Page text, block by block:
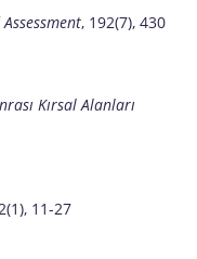
, 192(7), 430
Kırsal Alanları
11-27